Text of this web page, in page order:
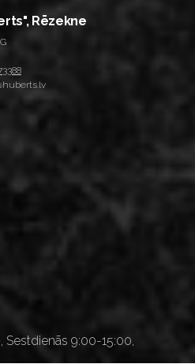
Rēzekne
Sestdienās 9:00-15:00,